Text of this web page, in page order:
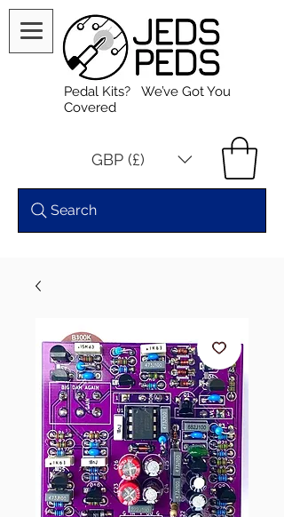
Pedal Kits? We’ve Got You
Covered
GBP (£)
Search